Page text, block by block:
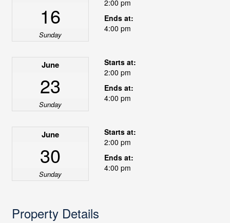
16
Sunday
2:00 pm
Ends at:
4:00 pm
June
23
Sunday
Starts at:
2:00 pm
Ends at:
4:00 pm
June
30
Sunday
Starts at:
2:00 pm
Ends at:
4:00 pm
Property Details